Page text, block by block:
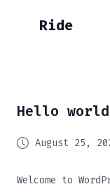
Ride
Hello
August 25,
Welcome to